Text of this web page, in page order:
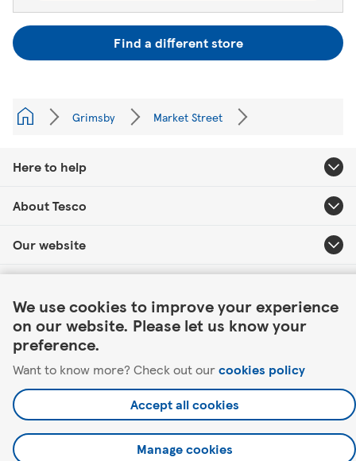
We use cookies to improve your experience
on our website. Please let us know your
preference.
Want to know more? Check out ourcookies policy
Accept all cookies
Manage cookies
Find a different store
Grimsby Market Street
Here to help
About Tesco
Our website
©2026 Tesco.com. All rights reserved.